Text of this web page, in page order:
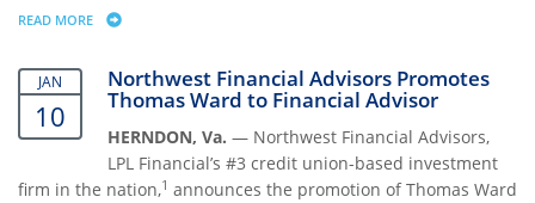
READ MORE ABOUT NORTHWEST FINANCIAL ADVISORS PROMOTES NICHOLAS
JAN
10
Northwest Financial Advisors Promotes
Thomas Ward to Financial Advisor
HERNDON, Va. — Northwest Financial Advisors,
LPL Financial’s #3 credit union-based investment
firm in the nation,1 announces the promotion of Thomas Ward